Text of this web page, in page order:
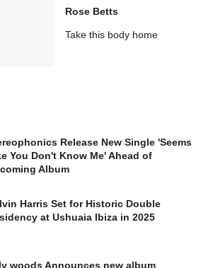
Rose Betts
Take this body home
Release New Single 'Seems
You Don't Know Me' Ahead of
Album
Harris Set for Historic Double
at Ushuaia Ibiza in 2025
woods Announces new album